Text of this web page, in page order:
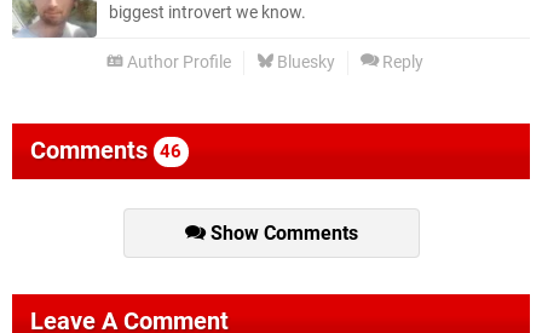
biggest introvert we know.
Author Profile Bluesky Reply
Comments 46
Show Comments
Leave A Comment